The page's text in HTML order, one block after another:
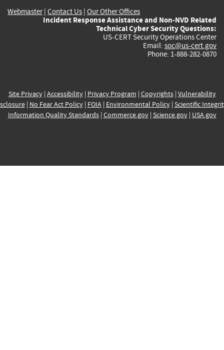
Webmaster| Contact Us | Our Other Offices
Incident Response Assistance and Non-NVD Related
Technical Cyber Security Questions:
US-CERT Security Operations Center
Email: soc@us-cert.gov
Phone: 1-888-282-0870
Site Privacy| Accessibility| Privacy Program | Copyrights| Vulnerability
| No Fear Act Policy| FOIA| Environmental Policy| Scientific
Information Quality Standards| Commerce.gov| Science.gov| USA.gov